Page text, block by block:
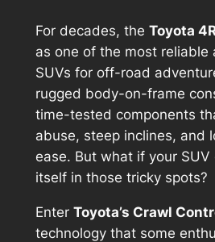
For decades, the Toyota
as one of the most reliable
SUVs for off-road
rugged body-on-frame
time-tested components
abuse, steep inclines, and
ease. But what if your SUV
itselfin those tricky spots?
Enter Toyota’s Crawl
technology that some